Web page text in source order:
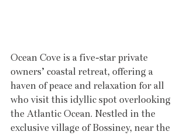
Ocean Cove is a five-star private
owners’ coastal retreat, offering a
haven of peace and relaxation for all
who visit this idyllic spot overlooking
the Atlantic Ocean. Nestled in the
exclusive village of Bossiney, near the